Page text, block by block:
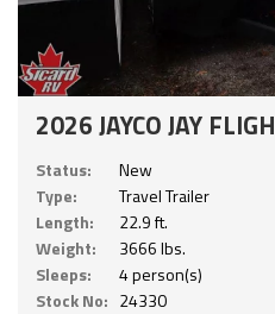
2026 JAYCO JAY
Status:
New
Type:
Travel Trailer
Length:
22.9 ft.
Weight:
3666 lbs.
Sleeps:
4 person(s)
Stock No: 24330